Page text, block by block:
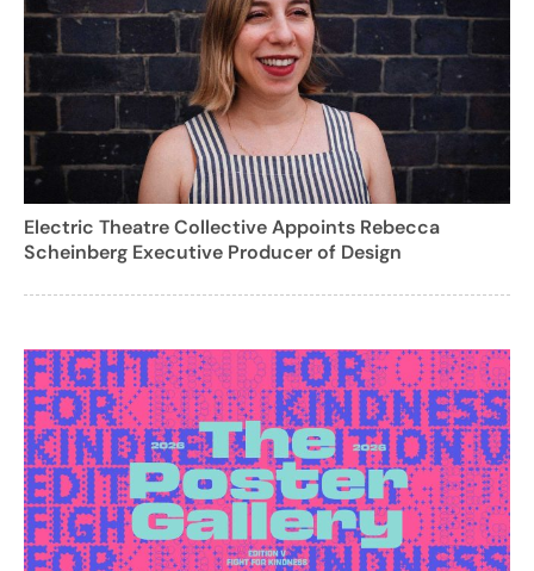
Electric Theatre Collective Appoints Rebecca
Scheinberg Executive Producer of Design